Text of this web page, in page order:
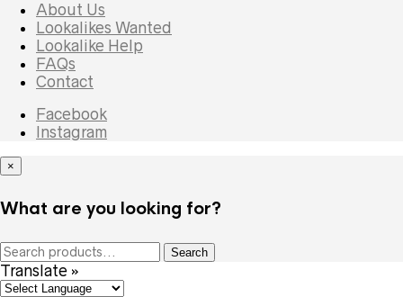
About Us
Lookalikes Wanted
Lookalike Help
FAQs
Contact
Facebook
Instagram
×
What are you looking for?
Search
for:
Search
Translate »